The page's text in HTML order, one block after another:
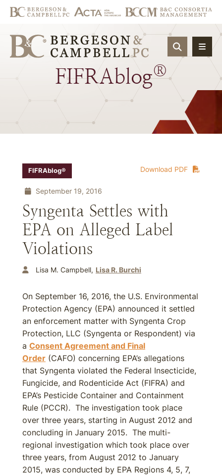
OPEN
FIFRAblog®
Download PDF
FIFRAblog®
September 19, 2016
Syngenta Settles with
EPA on Alleged Label
Violations
Lisa M. Campbell Lisa R. Burchi
On September 16, 2016, the U.S. Environmental
Protection Agency (EPA) announced it settled
an enforcement matter with Syngenta Crop
Protection, LLC (Syngenta or Respondent) via
a Consent Agreement and Final
Order (CAFO) concerning EPA’s allegations
that Syngenta violated the Federal Insecticide,
Fungicide, and Rodenticide Act (FIFRA) and
EPA’s Pesticide Container and Containment
Rule (PCCR). The investigation took place
over three years, starting in August 2012 and
concluding in January 2015. The multi-
regional investigation which took place over
three years, from August 2012 to January
2015, was conducted by EPA Regions 4, 5, 7,